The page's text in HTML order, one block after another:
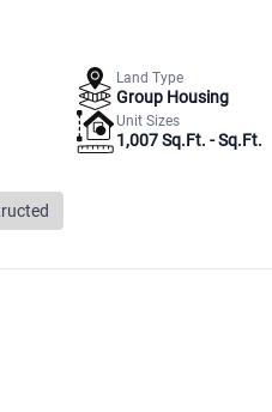
Land Type
Group Housing
Unit Sizes
1,007 Sq.Ft. - Sq.Ft.